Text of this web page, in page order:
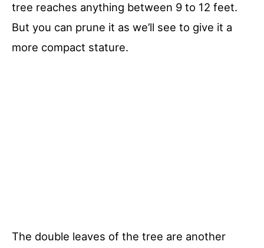
tree reaches anything between 9 to 12 feet.
But you can prune it as we’ll see to give it a
more compact stature.
The double leaves of the tree are another